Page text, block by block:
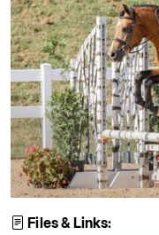
Files & Links: